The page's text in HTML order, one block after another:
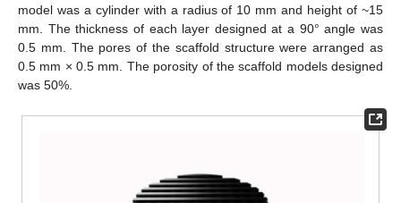
model was a cylinder with a radius of 10 mm and height of ~15
mm. The thickness of each layer designed at a 90° angle was
0.5 mm. The pores of the scaffold structure were arranged as
0.5 mm × 0.5 mm. The porosity of the scaffold models designed
was 50%.